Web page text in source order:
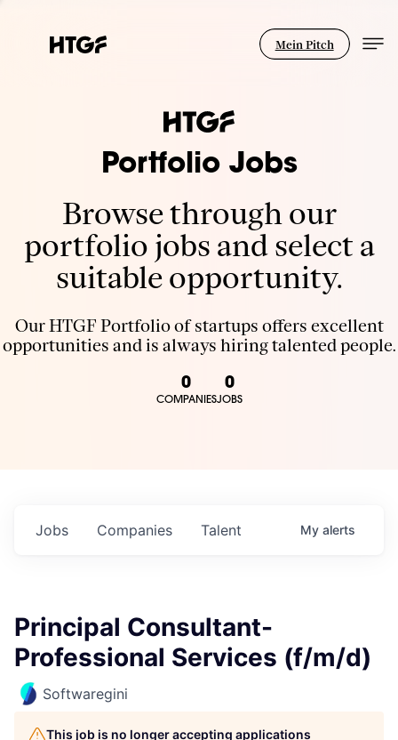
Mein Pitch
Portfolio Jobs
Browse through our
portfolio jobs and select a
suitable opportunity.
Our HTGF Portfolio of startups offers excellent
opportunities and is always hiring talented people.
0
COMPANIES
0
JOBS
Jobs Companies Talent My alerts
Principal Consultant-
Professional Services (f/m/d)
Softwaregini
This job is no longer accepting applications